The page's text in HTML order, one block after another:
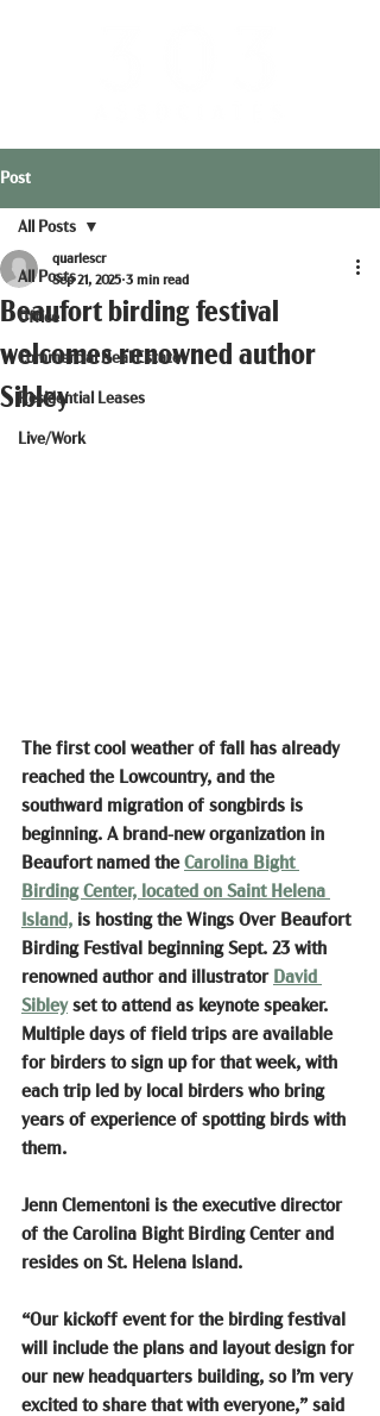
Post
All Posts
Office
Commercial Real Estate
Residential Leases
Live/Work
All Posts
Beaufort birding festival
welcomes renowned author
Sibley
quarlescr
Sep 21, 2025 3 min read
The first cool weather of fall has already
reached the Lowcountry, and the
southward migration of songbirds is
beginning. A brand-new organization in
Beaufort named the Carolina Bight
Birding Center, located on Saint Helena
Island, is hosting the Wings Over Beaufort
Birding Festival beginning Sept. 23 with
renowned author and illustrator David
Sibley set to attend as keynote speaker.
Multiple days of field trips are available
for birders to sign up for that week, with
each trip led by local birders who bring
years of experience of spotting birds with
them.
Jenn Clementoni is the executive director
of the Carolina Bight Birding Center and
resides on St. Helena Island.
“Our kickoff event for the birding festival
will include the plans and layout design for
our new headquarters building, so I’m very
excited to share that with everyone,” said